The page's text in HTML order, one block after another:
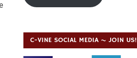
C-VINE SOCIAL MEDIA ~ JOIN US!